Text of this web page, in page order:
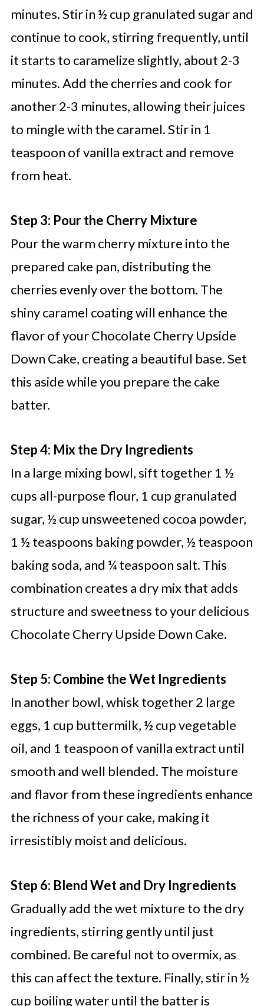
minutes. Stir in ½ cup granulated sugar and
continue to cook, stirring frequently, until
it starts to caramelize slightly, about 2-3
minutes. Add the cherries and cook for
another 2-3 minutes, allowing their juices
to mingle with the caramel. Stir in 1
teaspoon of vanilla extract and remove
from heat.
Step 3: Pour the Cherry Mixture
Pour the warm cherry mixture into the
prepared cake pan, distributing the
cherries evenly over the bottom. The
shiny caramel coating will enhance the
flavor of your Chocolate Cherry Upside
Down Cake, creating a beautiful base. Set
this aside while you prepare the cake
batter.
Step 4: Mix the Dry Ingredients
In a large mixing bowl, sift together 1 ½
cups all-purpose flour, 1 cup granulated
sugar, ½ cup unsweetened cocoa powder,
1 ½ teaspoons baking powder, ½ teaspoon
baking soda, and ¼ teaspoon salt. This
combination creates a dry mix that adds
structure and sweetness to your delicious
Chocolate Cherry Upside Down Cake.
Step 5: Combine the Wet Ingredients
In another bowl, whisk together 2 large
eggs, 1 cup buttermilk, ½ cup vegetable
oil, and 1 teaspoon of vanilla extract until
smooth and well blended. The moisture
and flavor from these ingredients enhance
the richness of your cake, making it
irresistibly moist and delicious.
Step 6: Blend Wet and Dry Ingredients
Gradually add the wet mixture to the dry
ingredients, stirring gently until just
combined. Be careful not to overmix, as
this can affect the texture. Finally, stir in ½
cup boiling water until the batter is